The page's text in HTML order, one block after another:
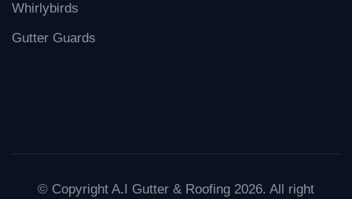
Whirlybirds
Gutter Guards
© Copyright A.I Gutter & Roofing 2026. All right